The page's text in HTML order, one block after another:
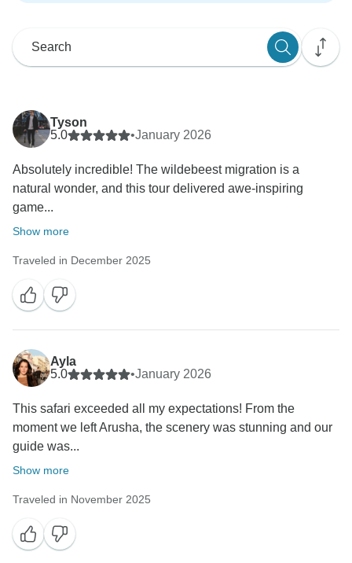
Tyson
5.0
•January 2026
Absolutely incredible! The wildebeest migration is a
natural wonder, and this tour delivered awe-inspiring
game...
Show more
Traveled in December 2025
Ayla
5.0
•January 2026
This safari exceeded all my expectations! From the
moment we left Arusha, the scenery was stunning and our
guide was...
Show more
Traveled in November 2025